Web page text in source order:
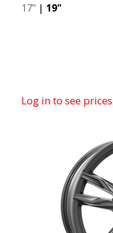
17" | 19"
Log in to see prices